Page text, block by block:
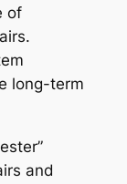
of
long-term
and